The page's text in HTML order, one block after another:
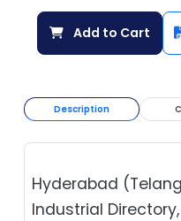
Add to Cart
Description
Hyderabad
Industrial